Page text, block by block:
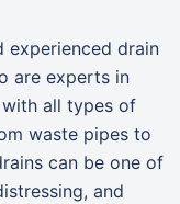
experienced drain
are experts in
all types of
waste pipes to
can be one of
and